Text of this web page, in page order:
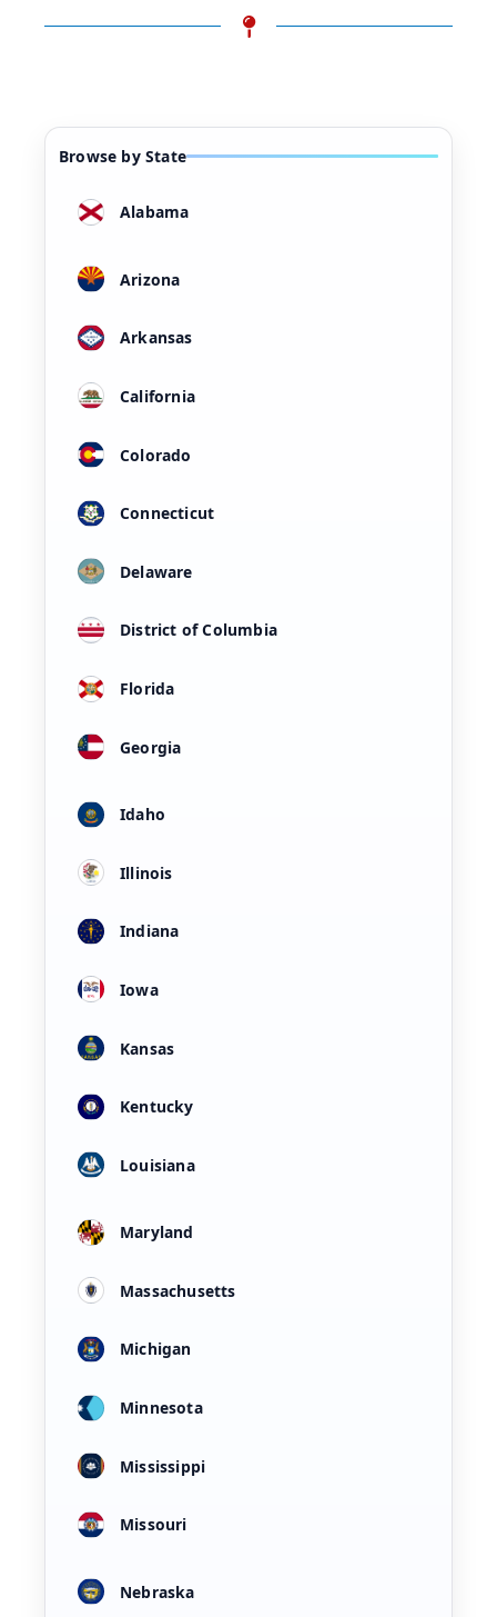
Browse by State
Alabama
Arizona
Arkansas
California
Colorado
Connecticut
Delaware
District of Columbia
Florida
Georgia
Idaho
Illinois
Indiana
Iowa
Kansas
Kentucky
Louisiana
Maryland
Massachusetts
Michigan
Minnesota
Mississippi
Missouri
Nebraska